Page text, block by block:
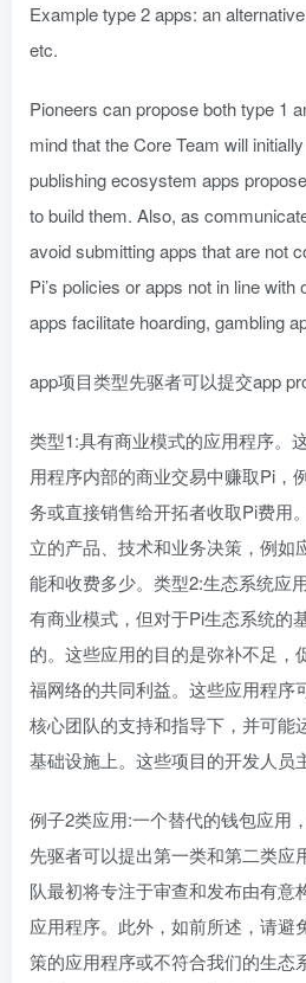
Example type 2 apps: an
etc.
Pioneers can propose both type 1
mind that the Core Team will
publishing ecosystem apps
to build them. Also, as
avoid submitting apps that are not
Pi’s policies or apps not in line
apps facilitate hoarding, gambling
app项目类型先驱者可以提交app
类型1:具有商业模式的应用程序。
用程序内部的商业交易中赚取Pi，
务或直接销售给开拓者收取Pi费用
立的产品、技术和业务决策，例如
能和收费多少。类型2:生态系统应
有商业模式，但对于Pi生态系统的
的。这些应用的目的是弥补不足，
福网络的共同利益。这些应用程序
核心团队的支持和指导下，并可能
基础设施上。这些项目的开发人员
例子2类应用:一个替代的钱包应用
先驱者可以提出第一类和第二类应
队最初将专注于审查和发布由有意
应用程序。此外，如前所述，请避
策的应用程序或不符合我们的生态